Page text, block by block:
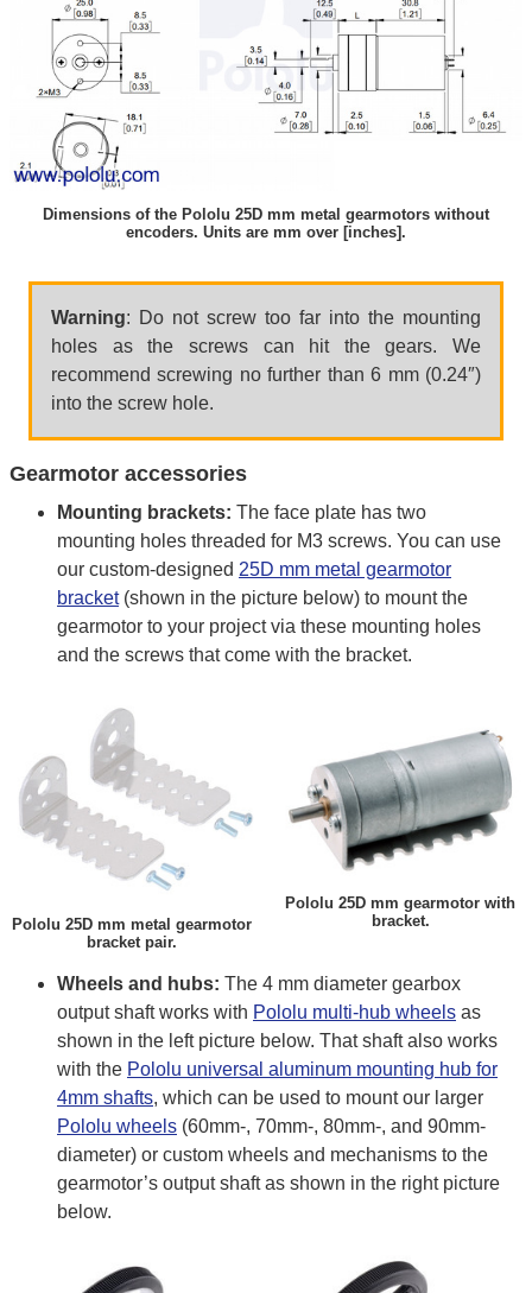
Dimensions of the Pololu 25D mm metal gearmotors without
encoders. Units are mm over [inches].
Warning: Do not screw too far into the mounting
holes as the screws can hit the gears. We
recommend screwing no further than 6 mm (0.24″)
into the screw hole.
Gearmotor accessories
Mounting brackets: The face plate has two
mounting holes threaded for M3 screws. You can use
our custom-designed 25D mm metal gearmotor
bracket(shown in the picture below) to mount the
gearmotor to your project via these mounting holes
and the screws that come with the bracket.
Pololu 25D mm metal gearmotor
bracket pair.
Pololu 25D mm gearmotor with
bracket.
Wheels and hubs: The 4 mm diameter gearbox
output shaft works with Pololu multi-hub wheels as
shown in the left picture below. That shaft also works
with the Pololu universal aluminum mounting hub for
4mm shafts, which can be used to mount our larger
Pololu wheels (60mm-, 70mm-, 80mm-, and 90mm-
diameter) or custom wheels and mechanisms to the
gearmotor’s output shaft as shown in the right picture
below.